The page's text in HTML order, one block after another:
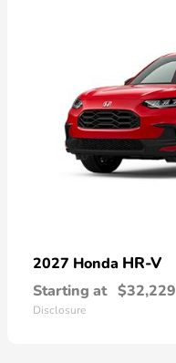
2027 Honda HR-V
Starting at $32,229
Disclosure